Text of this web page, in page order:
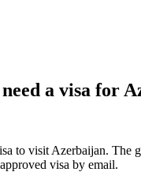
a visa for
to visit Azerbaijan.
visa by email.